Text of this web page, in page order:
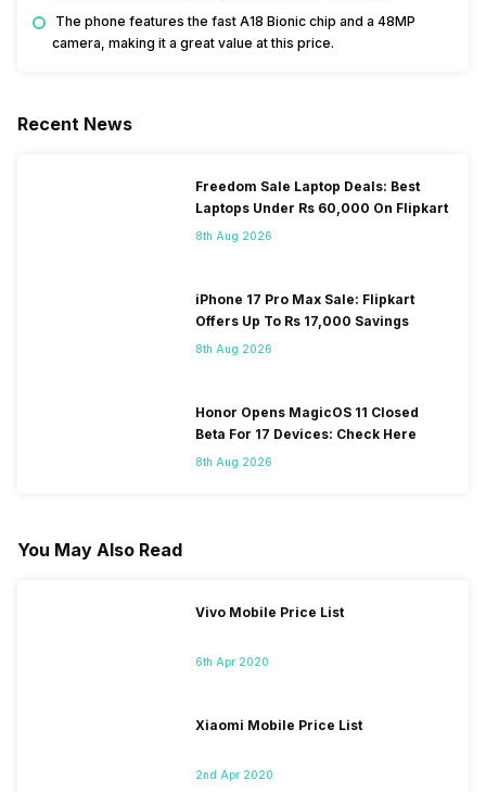
The phone features the fast A18 Bionic chip and a 48MP
camera, making it a great value at this price.
Recent News
Freedom Sale Laptop Deals: Best
Laptops Under Rs 60,000 On Flipkart
8th Aug 2026
iPhone 17 Pro Max Sale: Flipkart
Offers Up To Rs 17,000 Savings
8th Aug 2026
Honor Opens MagicOS 11 Closed
Beta For 17 Devices: Check Here
8th Aug 2026
You May Also Read
Vivo Mobile Price List
6th Apr 2020
Xiaomi Mobile Price List
2nd Apr 2020